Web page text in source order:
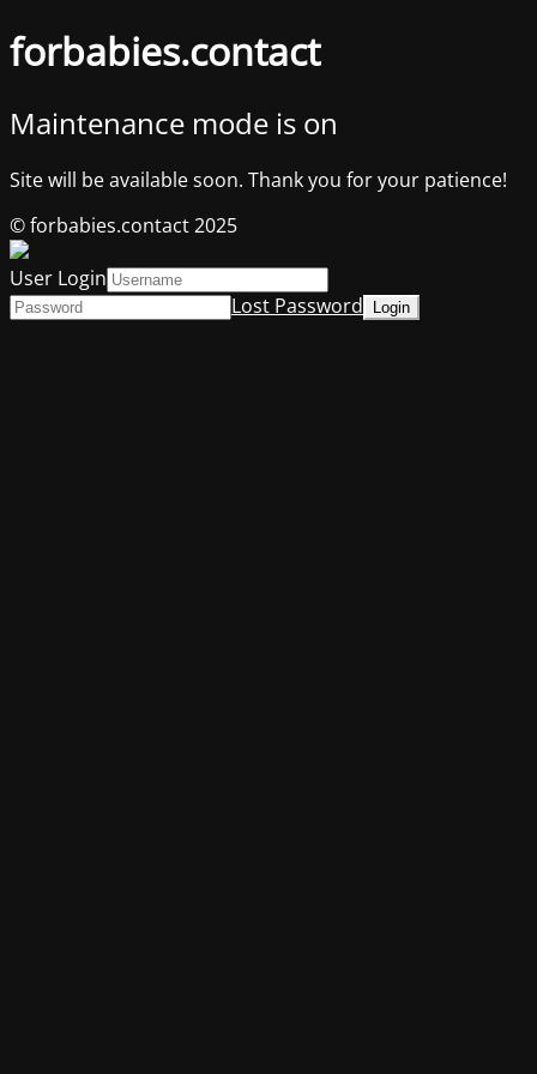
forbabies.contact
Maintenance mode is on
Site will be available soon. Thank you for your patience!
© forbabies.contact 2025
User Login
Lost Password